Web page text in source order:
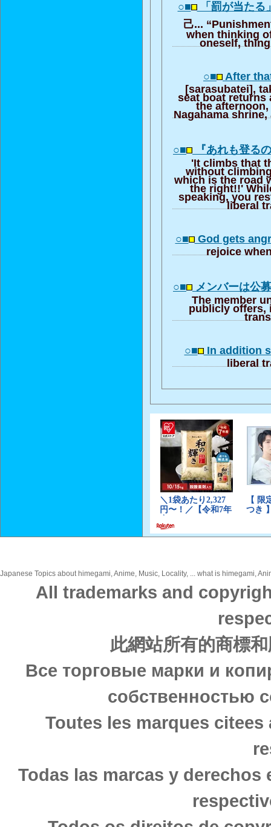
○■ 「罰が当た
己...
when thinking
oneself,
○■ After
[sarasubatei],
seat boat returns
the
Nagahama
○■ 『あれも登る
'It climbs that
without
which is the road
the right!!'
speaking, you
liberal
○■ God gets
rejoice
○■ メンバーは公
The member
publicly offers,
○■ In addition
liberal
Japanese Topics about himegami, Anime, Music, Locality, ... what is himegami,
All trademarks and
此網站所有的商標
Все торговые марки и
собственностью
Toutes les marques
Todas las marcas y